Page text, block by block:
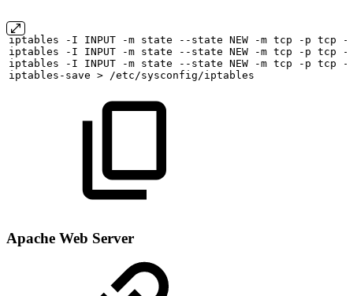
iptables -I INPUT -m state --state NEW -m tcp -p tcp
iptables
-I INPUT -m state --state NEW -m tcp -p tcp
iptables
-I INPUT -m state --state NEW -m tcp -p tcp
iptables-save > /etc/sysconfig/iptables
Apache Web Server